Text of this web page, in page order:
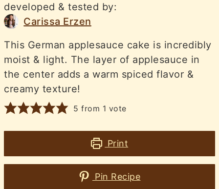
developed & tested by:
Carissa Erzen
This German applesauce cake is incredibly
moist & light. The layer of applesauce in
the center adds a warm spiced flavor &
creamy texture!
5 from 1 vote
Print
Pin Recipe